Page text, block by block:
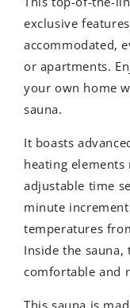
exclusive
accommodated,
or apartments.
your own home
sauna.
It boasts
heating
adjustable time
minute
temperatures
Inside the sauna,
comfortable and
This sauna is